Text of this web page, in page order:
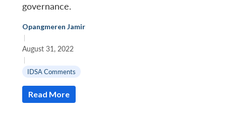
governance.
Opangmeren Jamir
|
August 31, 2022
|
IDSA Comments
Read More